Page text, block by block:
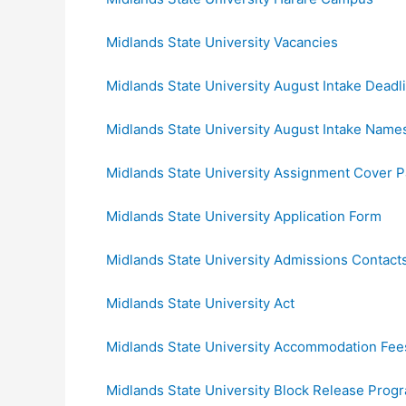
Midlands State University Vacancies
Midlands State University August Intake
Midlands State University August Intake
Midlands State University Assignment Cover
Midlands State University Application Form
Midlands State University Admissions
Midlands State University Act
Midlands State University Accommodation
Midlands State University Block Release